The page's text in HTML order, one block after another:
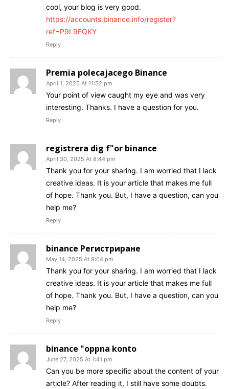
cool, your blog is very good.
https://accounts.binance.info/register?
ref=P9L9FQKY
Reply
Premia polecajacego Binance
April 1, 2025 At 11:52 pm
Your point of view caught my eye and was very
interesting. Thanks. I have a question for you.
Reply
registrera dig f"or binance
April 30, 2025 At 8:44 pm
Thank you for your sharing. I am worried that I lack
creative ideas. It is your article that makes me full
of hope. Thank you. But, I have a question, can you
help me?
Reply
binance Регистриране
May 14, 2025 At 9:04 pm
Thank you for your sharing. I am worried that I lack
creative ideas. It is your article that makes me full
of hope. Thank you. But, I have a question, can you
help me?
Reply
binance "oppna konto
June 27, 2025 At 1:41 pm
Can you be more specific about the content of your
article? After reading it, I still have some doubts.